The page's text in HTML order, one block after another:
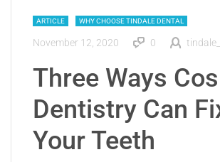
ARTICLE WHY CHOOSE TINDALE DENTAL
November 12, 2020 0
Three Ways
Dentistry Can
Your Teeth